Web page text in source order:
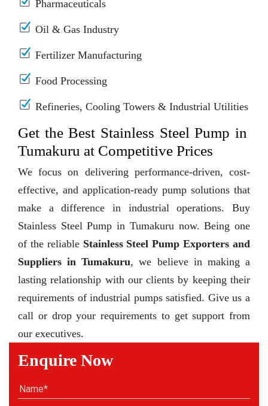
Pharmaceuticals
Oil & Gas Industry
Fertilizer Manufacturing
Food Processing
Refineries, Cooling Towers & Industrial Utilities
Get the Best Stainless Steel Pump in
Tumakuru at Competitive Prices
We focus on delivering performance-driven, cost-
effective, and application-ready pump solutions that
make a difference in industrial operations. Buy
Stainless Steel Pump in Tumakuru now. Being one
of the reliable Stainless Steel Pump Exporters and
Suppliers in Tumakuru, we believe in making a
lasting relationship with our clients by keeping their
requirements of industrial pumps satisfied. Give us a
call or drop your requirements to get support from
our executives.
Enquire Now